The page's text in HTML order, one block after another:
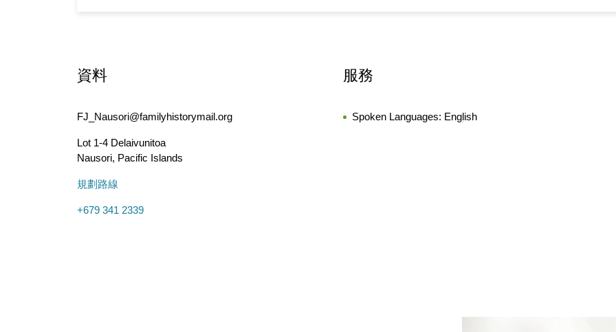
資料
FJ_Nausori@familyhistorymail.org
Lot 1-4 Delaivunitoa
Nausori, Pacific Islands
規劃路線
+679 341 2339
服務
Spoken Languages: English